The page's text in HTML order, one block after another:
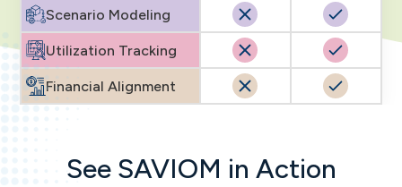
Scenario Modeling
Utilization Tracking
Financial Alignment
See SAVIOM in Action